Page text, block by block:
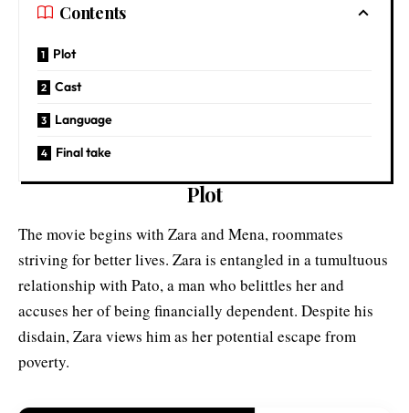
Contents
Plot
Cast
Language
Final take
Plot
The movie begins with Zara and Mena, roommates
striving for better lives. Zara is entangled in a tumultuous
relationship with Pato, a man who belittles her and
accuses her of being financially dependent. Despite his
disdain, Zara views him as her potential escape from
poverty.